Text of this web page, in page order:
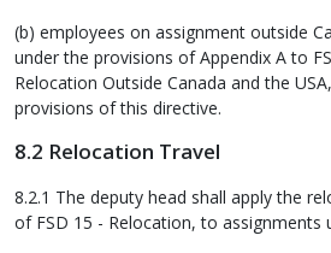
(b) employees on assignment outside
under the provisions of Appendix A to
Relocation Outside Canada and the
provisions of this directive.
8.2 Relocation Travel
8.2.1 The deputy head shall apply the
of FSD 15 - Relocation, to assignments